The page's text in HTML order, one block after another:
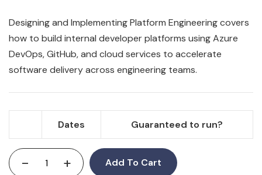
Designing and Implementing Platform Engineering covers
how to build internal developer platforms using Azure
DevOps, GitHub, and cloud services to accelerate
software delivery across engineering teams.
Dates Guaranteed to run?
- + Add To Cart